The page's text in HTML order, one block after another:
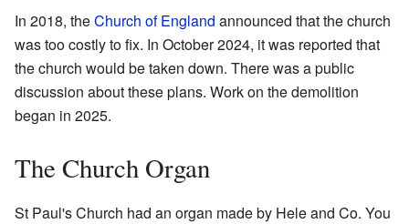
In 2018, theChurch of England announced that the church
was too costly to fix. In October 2024, it was reported that
the church would be taken down. There was a public
discussion about these plans. Work on the demolition
began in 2025.
The Church Organ
St Paul's Church had an organ made by Hele and Co. You